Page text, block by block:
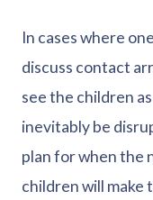
In cases where
discuss contact
see the children
inevitably be
plan for when the
children will make